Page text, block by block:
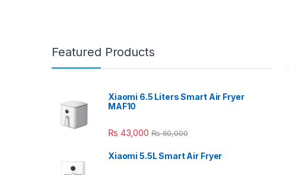
Featured Products
Xiaomi 6.5 Liters Smart Air Fryer
MAF10
₨ 43,000 ₨60,000
Xiaomi 5.5L Smart Air Fryer